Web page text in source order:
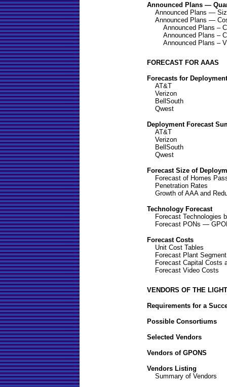
Announced Plans —
Announced Plans —
Announced Plans —
Announced Plans –
Announced Plans –
Announced Plans –
FORECAST FOR AAAS
Forecasts for Deployment
AT&T
Verizon
BellSouth
Qwest
Deployment Forecast
AT&T
Verizon
BellSouth
Qwest
Forecast Size of
Forecast of Homes
Penetration Rates
Growth of AAA and
Technology Forecast
Forecast Technologies
Forecast PONs —
Forecast Costs
Unit Cost Tables
Forecast Plant
Forecast Capital Costs
Forecast Video Costs
VENDORS OF THE
Requirements for a
Possible Consortiums
Selected Vendors
Vendors of GPONS
Vendors Listing
Summary of Vendors